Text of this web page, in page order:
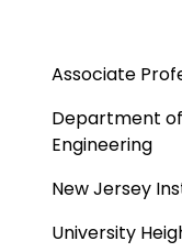
Associate
Department
Engineering
New Jersey
University